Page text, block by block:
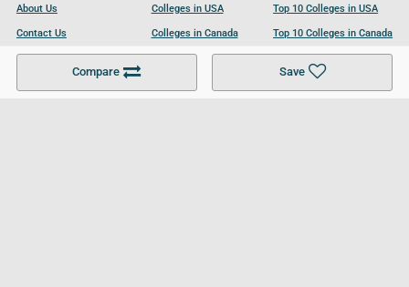
Compare Save
About Us
Contact Us
Become a Partner
Colleges in USA
Colleges in Canada
Colleges in UK
Top 10 Colleges in USA
Top 10 Colleges in Canada
Top 10 Colleges in UK